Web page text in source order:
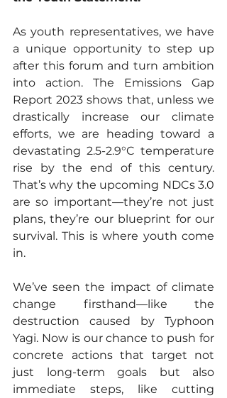
As youth representatives, we have
a unique opportunity to step up
after this forum and turn ambition
into action. The Emissions Gap
Report 2023 shows that, unless we
drastically increase our climate
efforts, we are heading toward a
devastating 2.5-2.9°C temperature
rise by the end of this century.
That’s why the upcoming NDCs 3.0
are so important—they’re not just
plans, they’re our blueprint for our
survival. This is where youth come
in.
We’ve seen the impact of climate
change firsthand—like the
destruction caused by Typhoon
Yagi. Now is our chance to push for
concrete actions that target not
just long-term goals but also
immediate steps, like cutting